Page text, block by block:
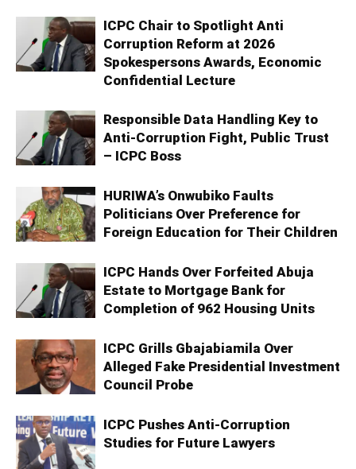
ICPC Chair to Spotlight Anti
Corruption Reform at 2026
Spokespersons Awards, Economic
Confidential Lecture
Responsible Data Handling Key to
Anti-Corruption Fight, Public Trust
– ICPC Boss
HURIWA’s Onwubiko Faults
Politicians Over Preference for
Foreign Education for Their Children
ICPC Hands Over Forfeited Abuja
Estate to Mortgage Bank for
Completion of 962 Housing Units
ICPC Grills Gbajabiamila Over
Alleged Fake Presidential Investment
Council Probe
ICPC Pushes Anti-Corruption
Studies for Future Lawyers